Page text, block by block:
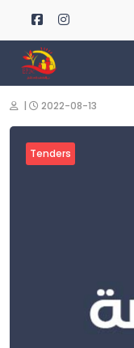
| 2022-08-13
Tenders